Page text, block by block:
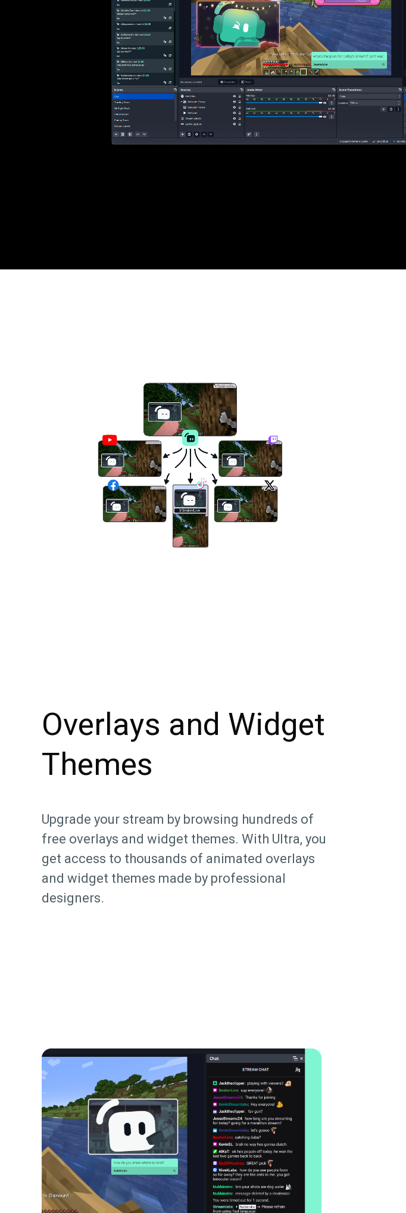
Overlays and Widget
Themes
Upgrade your stream by browsing hundreds of
free overlays and widget themes. With Ultra, you
get access to thousands of animated overlays
and widget themes made by professional
designers.